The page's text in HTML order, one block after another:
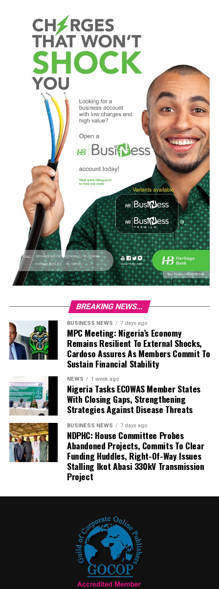
BREAKING NEWS...
BUSINESS NEWS 7 days ago
MPC Meeting: Nigeria’s Economy
Remains Resilient To External Shocks,
Cardoso Assures As Members Commit To
Sustain Financial Stability
NEWS 1 week ago
Nigeria Tasks ECOWAS Member States
With Closing Gaps, Strengthening
Strategies Against Disease Threats
BUSINESS NEWS 7 days ago
NDPHC: House Committee Probes
Abandoned Projects, Commits To Clear
Funding Huddles, Right-Of-Way Issues
Stalling Ikot Abasi 330kV Transmission
Project